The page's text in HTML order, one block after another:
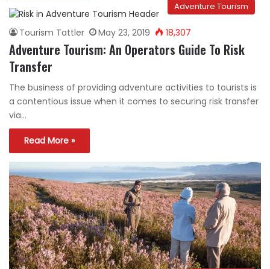
Adventure Tourism
Tourism Tattler May 23, 2019 18,307
Adventure Tourism: An Operators Guide To Risk
Transfer
The business of providing adventure activities to tourists is
a contentious issue when it comes to securing risk transfer
via…
Read More »